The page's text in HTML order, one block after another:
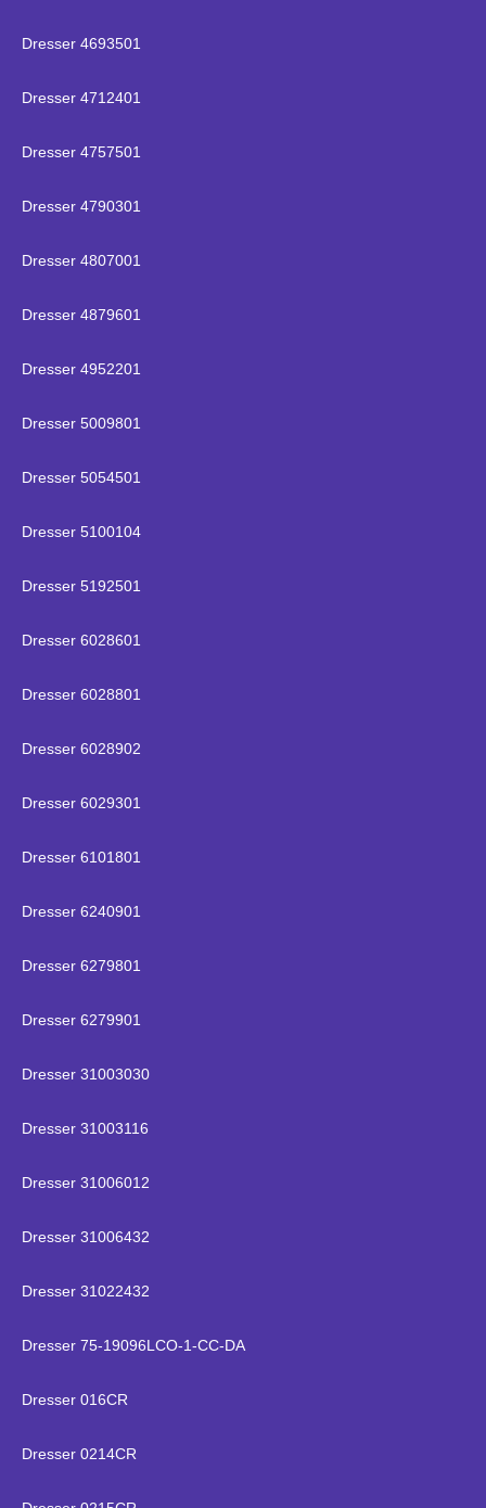
Dresser 4693501
Dresser 4712401
Dresser 4757501
Dresser 4790301
Dresser 4807001
Dresser 4879601
Dresser 4952201
Dresser 5009801
Dresser 5054501
Dresser 5100104
Dresser 5192501
Dresser 6028601
Dresser 6028801
Dresser 6028902
Dresser 6029301
Dresser 6101801
Dresser 6240901
Dresser 6279801
Dresser 6279901
Dresser 31003030
Dresser 31003116
Dresser 31006012
Dresser 31006432
Dresser 31022432
Dresser 75-19096LCO-1-CC-DA
Dresser 016CR
Dresser 0214CR